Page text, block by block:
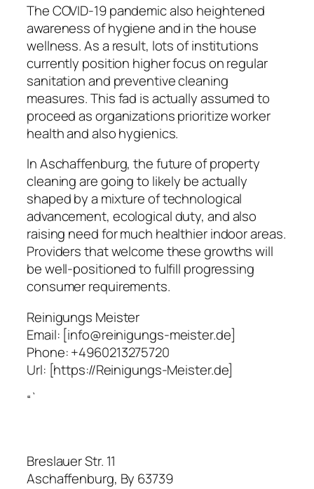
The COVID-19 pandemic also heightened
awareness of hygiene and in the house
wellness. As a result, lots of institutions
currently position higher focus on regular
sanitation and preventive cleaning
measures. This fad is actually assumed to
proceed as organizations prioritize worker
health and also hygienics.
In Aschaffenburg, the future of property
cleaning are going to likely be actually
shaped by a mixture of technological
advancement, ecological duty, and also
raising need for much healthier indoor areas.
Providers that welcome these growths will
be well-positioned to fulfill progressing
consumer requirements.
Reinigungs Meister
Email: [info@reinigungs-meister.de]
Phone:+4960213275720
Url: [https://Reinigungs-Meister.de]
“`
Breslauer Str. 11
Aschaffenburg, By 63739